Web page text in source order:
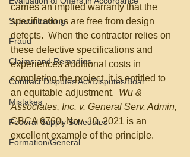
Subcontracting
Fraud
Claims and Remedies
Contract Disputes Act/Disputes/Boar
Mistakes
Federal Supply Schedules
Formation/General
carries an implied warranty that the
specifications are free from design
defects.  When the contractor relies on
these defective specifications and
experiences additional costs in
completing the project, it is entitled to
an equitable adjustment. Wu &
Associates, Inc. v. General Serv. Admin,
CBCA 6760, Nov. 10, 2021 is an
excellent example of the principle.